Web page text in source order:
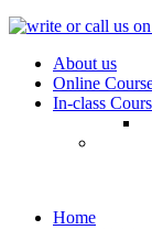
About us
Online
In-class
Home